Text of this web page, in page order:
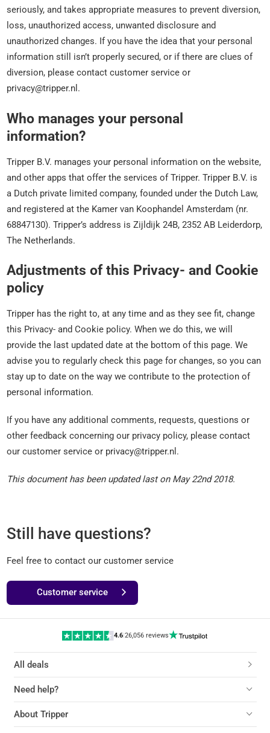
seriously, and takes appropriate measures to prevent diversion,
loss, unauthorized access, unwanted disclosure and
unauthorized changes. If you have the idea that your personal
information still isn’t properly secured, or if there are clues of
diversion, please contact customer service or
privacy@tripper.nl.
Who manages your personal
information?
Tripper B.V. manages your personal information on the website,
and other apps that offer the services of Tripper. Tripper B.V. is
a Dutch private limited company, founded under the Dutch Law,
and registered at the Kamer van Koophandel Amsterdam (nr.
68847130). Tripper’s address is Zijldijk 24B, 2352 AB Leiderdorp,
The Netherlands.
Adjustments of this Privacy- and Cookie
policy
Tripper has the right to, at any time and as they see fit, change
this Privacy- and Cookie policy. When we do this, we will
provide the last updated date at the bottom of this page. We
advise you to regularly check this page for changes, so you can
stay up to date on the way we contribute to the protection of
personal information.
If you have any additional comments, requests, questions or
other feedback concerning our privacy policy, please contact
our customer service or privacy@tripper.nl.
This document has been updated last on May 22nd 2018.
Still have questions?
Feel free to contact our customer service
Customer service
4.6| 26,056 reviews
All deals
Need help?
About Tripper